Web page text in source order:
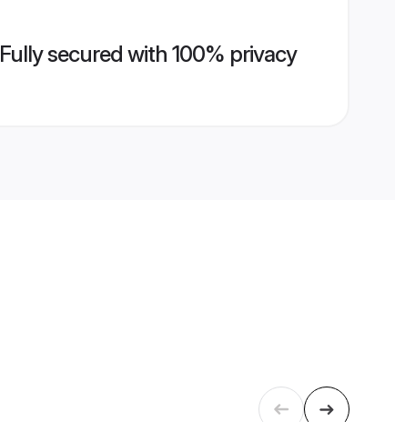
Fully secured with 100% privacy